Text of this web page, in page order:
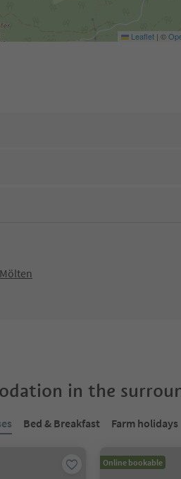
Leaflet | ©
in the
Bed & Breakfast Farm holidays
Online bookable